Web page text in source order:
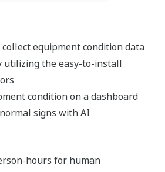
equipment condition data
utilizing the easy-to-install
condition on a dashboard
signs with AI
hours for human